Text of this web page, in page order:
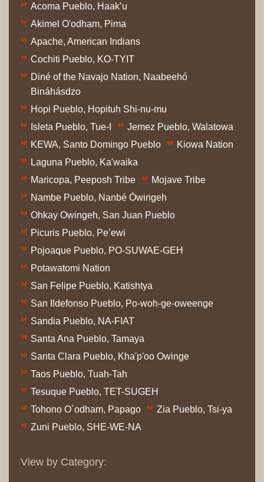
Acoma Pueblo, Haak’u
Akimel O'odham, Pima
Apache, American Indians
Cochiti Pueblo, KO-TYIT
Diné of the Navajo Nation, Naabeehó
Bináhásdzo
Hopi Pueblo, Hopituh Shi-nu-mu
Isleta Pueblo, Tue-I
Jemez Pueblo, Walatowa
KEWA, Santo Domingo Pueblo
Kiowa Nation
Laguna Pueblo, Ka'waika
Maricopa, Peeposh Tribe
Mojave Tribe
Nambe Pueblo, Nanbé Ówingeh
Ohkay Owingeh, San Juan Pueblo
Picuris Pueblo, Pe’ewi
Pojoaque Pueblo, PO-SUWAE-GEH
Potawatomi Nation
San Felipe Pueblo, Katishtya
San Ildefonso Pueblo, Po-woh-ge-oweenge
Sandia Pueblo, NA-FIAT
Santa Ana Pueblo, Tamaya
Santa Clara Pueblo, Kha'p'oo Owinge
Taos Pueblo, Tuah-Tah
Tesuque Pueblo, TET-SUGEH
Tohono O´odham, Papago
Zia Pueblo, Tsi-ya
Zuni Pueblo, SHE-WE-NA
View by Category: